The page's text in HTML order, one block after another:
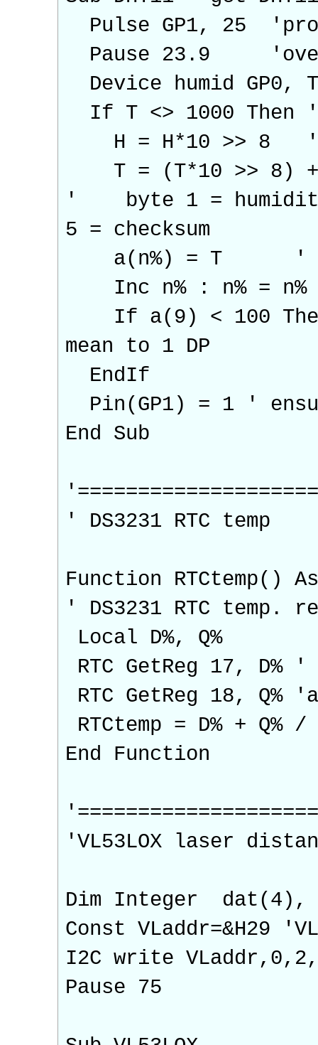
Pulse GP1, 25
Pause 23.9
Device humid GP0,
If T <> 1000 Then '
H = H*10 >> 8 '
T = (T*10 >> 8) +
' byte 1 =
5 = checksum
a(n%) = T ' load
Inc n% : n% = n%
If a(9) < 100
mean to 1 DP
EndIf
Pin(GP1) = 1 '
End Sub
' DS3231 RTC temp
Function RTCtemp() As
' DS3231 RTC
Local D%, Q%
RTC GetReg 17,
RTC GetReg 18,
RTCtemp = D% + Q% /
End Function
'VL53LOX laser
Dim Integer
Const VLaddr=&H29
I2C write
Pause 75